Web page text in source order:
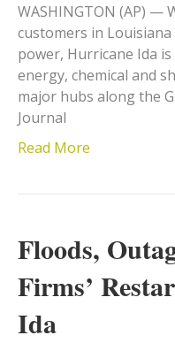
WASHINGTON (AP) —
customers in
power, Hurricane Ida
energy, chemical and
major hubs along the
Journal
Read More
Floods,
Firms’
Ida